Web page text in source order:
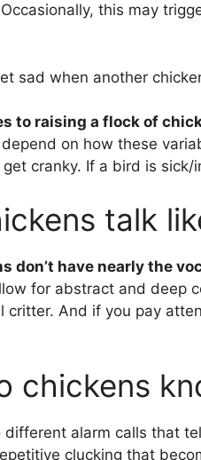
this may
sad when another
to raising a flock of
on how these
cranky. If a bird is
talk
don’t have nearly the
for abstract and deep
critter. And if you pay
chickens
different alarm calls that
clucking that